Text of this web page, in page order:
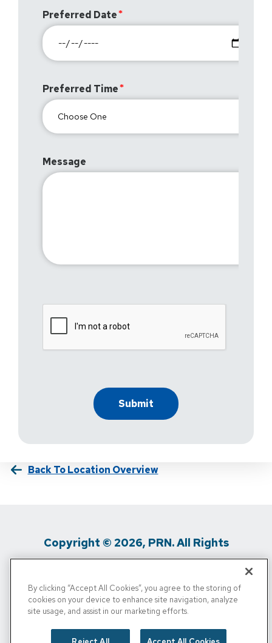
Preferred Date
Preferred Time
Message
Back To Location Overview
Copyright © 2026, PRN. All Rights
Privacy Policy / Terms Of Use / Media
Inquiries
/
By clicking “Accept All Cookies”, you agree to the storing of
cookies on your device to enhance site navigation, analyze
site usage, and assist in our marketing efforts.